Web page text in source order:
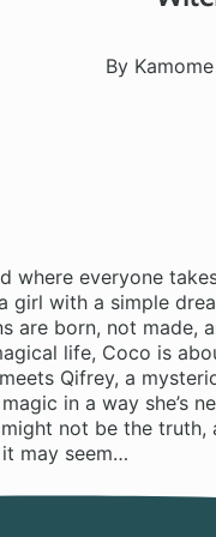
By
where everyone
girl with a simple
are born, not made,
life, Coco is
Qifrey, a
in a way she’s
might not be the
may seem…